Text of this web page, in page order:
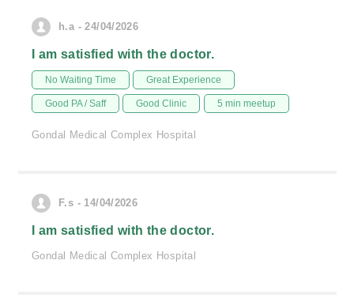
h.a - 24/04/2026
I am satisfied with the doctor.
No Waiting Time Great Experience
Good PA / Saff Good Clinic 5 min meetup
Gondal Medical Complex Hospital
F.s - 14/04/2026
I am satisfied with the doctor.
Gondal Medical Complex Hospital